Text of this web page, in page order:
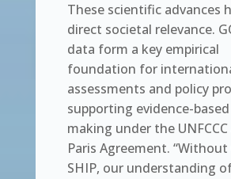
These scientific advances
direct societal relevance.
data form a key empirical
foundation for
assessments and policy
supporting evidence-
making under the
Paris Agreement. “Without
SHIP, our understanding of